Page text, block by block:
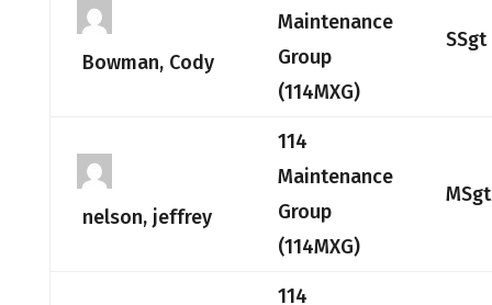
Bowman, Cody
Maintenance
Group
(114MXG)
SSgt
nelson, jeffrey
114
Maintenance
Group
(114MXG)
MSgt
114